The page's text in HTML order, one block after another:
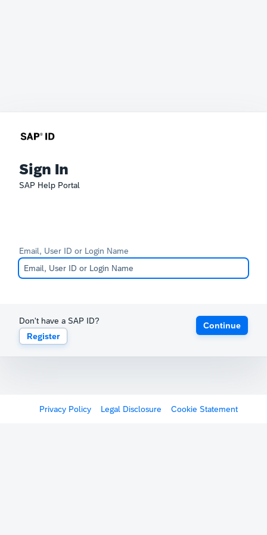
Sign In
SAP Help Portal
Email, User ID or Login Name
Don't have a SAP ID?
Register
Continue
Privacy Policy Legal Disclosure Cookie Statement